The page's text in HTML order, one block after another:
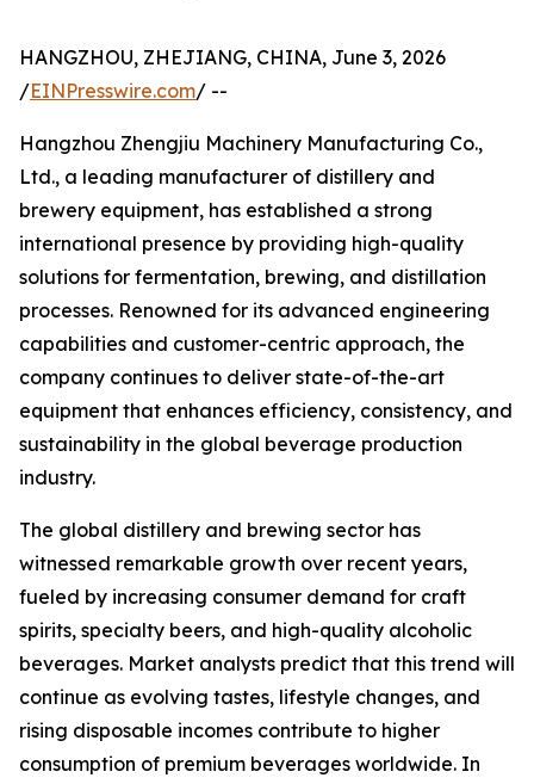
HANGZHOU, ZHEJIANG, CHINA, June 3, 2026
/EINPresswire.com/ --
Hangzhou Zhengjiu Machinery Manufacturing Co.,
Ltd., a leading manufacturer of distillery and
brewery equipment, has established a strong
international presence by providing high-quality
solutions for fermentation, brewing, and distillation
processes. Renowned for its advanced engineering
capabilities and customer-centric approach, the
company continues to deliver state-of-the-art
equipment that enhances efficiency, consistency, and
sustainability in the global beverage production
industry.
The global distillery and brewing sector has
witnessed remarkable growth over recent years,
fueled by increasing consumer demand for craft
spirits, specialty beers, and high-quality alcoholic
beverages. Market analysts predict that this trend will
continue as evolving tastes, lifestyle changes, and
rising disposable incomes contribute to higher
consumption of premium beverages worldwide. In